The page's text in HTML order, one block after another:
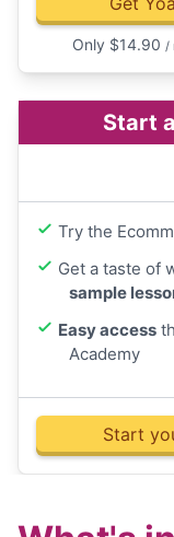
Only $14.90 /
Start
Try the
Get a taste of
sample
Easy access
Academy
Start